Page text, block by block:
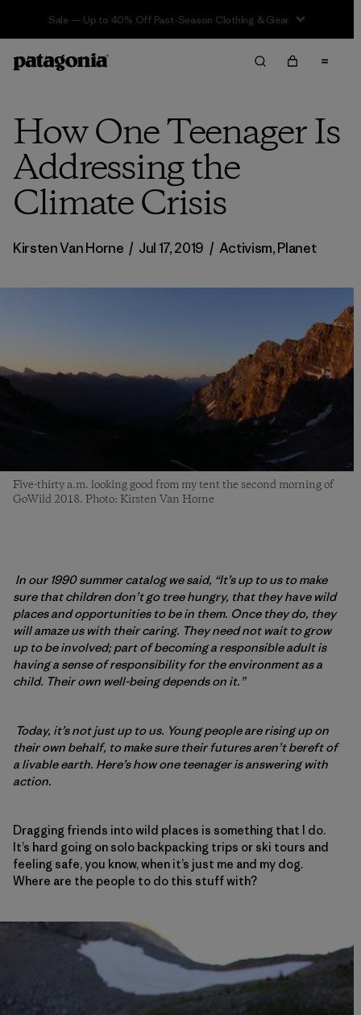
Sale — Up to 40% Off Past-Season Clothing & Gear
How One Teenager Is
Addressing the
Climate Crisis
Kirsten Van Horne / Jul 17, 2019 / Activism,Planet
Five-thirty a.m. looking good from my tent the second morning of
GoWild 2018. Photo: Kirsten Van Horne
In our 1990 summer catalog we said, “It’s up to us to make
sure that children don’t go tree hungry, that they have wild
places and opportunities to be in them. Once they do, they
will amaze us with their caring. They need not wait to grow
up to be involved; part of becoming a responsible adult is
having a sense of responsibility for the environment as a
child. Their own well-being depends on it.”
Today, it’s not just up to us. Young people are rising up on
their own behalf, to make sure their futures aren’t bereft of
a livable earth. Here’s how one teenager is answering with
action.
Dragging friends into wild places is something that I do.
It’s hard going on solo backpacking trips or ski tours and
feeling safe, you know, when it’s just me and my dog.
Where are the people to do this stuff with?